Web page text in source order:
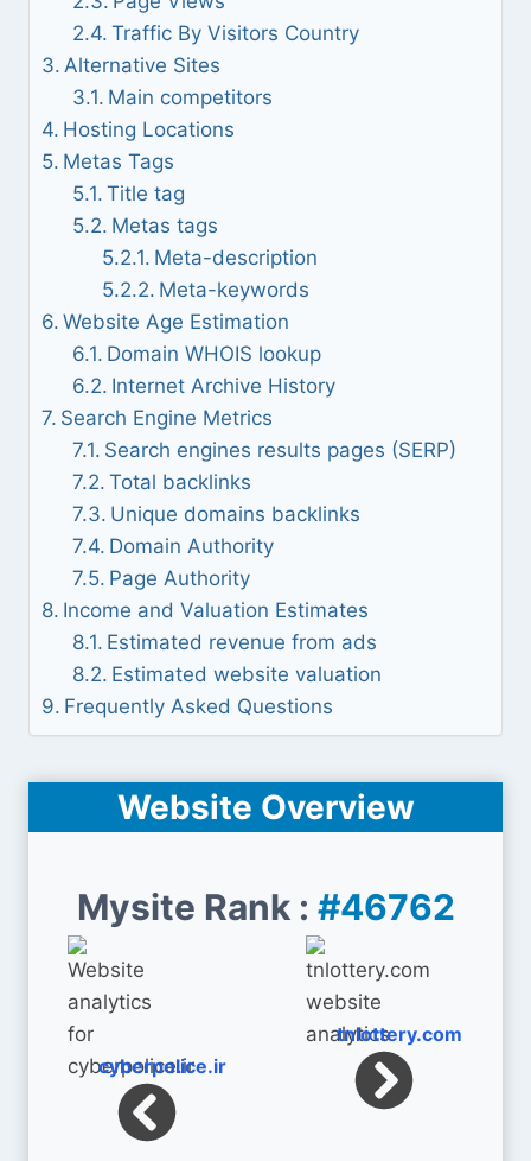
Traffic By Visitors Country
Alternative Sites
Main competitors
Hosting Locations
Metas Tags
Title tag
Metas tags
Meta-description
Meta-keywords
Website Age Estimation
Domain WHOIS lookup
Internet Archive History
Search Engine Metrics
Search engines results pages (SERP)
Total backlinks
Unique domains backlinks
Domain Authority
Page Authority
Income and Valuation Estimates
Estimated revenue from ads
Estimated website valuation
Frequently Asked Questions
Website Overview
Mysite Rank : #46762
cyberpolice.ir
tnlottery.com